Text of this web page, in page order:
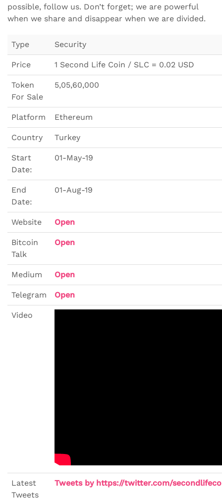
possible, follow us. Don’t forget; we are powerful
when we share and disappear when we are divided.
Type Security
Price 1 Second Life Coin / SLC = 0.02 USD
Token
For Sale
5,05,60,000
Platform Ethereum
Country Turkey
Start
Date:
01-May-19
End
Date:
01-Aug-19
Website Open
Bitcoin
Talk
Open
Medium Open
Telegram Open
Video
Latest
Tweets
Tweets by https://twitter.com/